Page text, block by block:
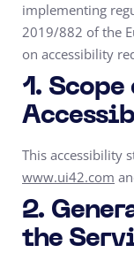
implementing
2019/882 of the
on accessibility
1.
This accessibility
www.ui42.com
2.
the